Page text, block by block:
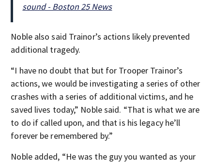
sound - Boston 25 News
Noble also said Trainor’s actions likely prevented
additional tragedy.
“I have no doubt that but for Trooper Trainor’s
actions, we would be investigating a series of other
crashes with a series of additional victims, and he
saved lives today,” Noble said. “That is what we are
to do if called upon, and that is his legacy he’ll
forever be remembered by.”
Noble added, “He was the guy you wanted as your